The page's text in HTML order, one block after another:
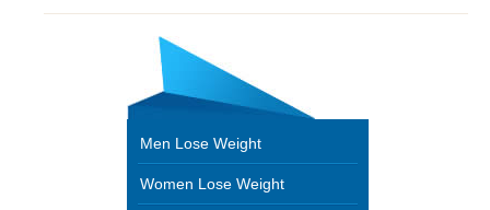
Men Lose Weight
Women Lose Weight